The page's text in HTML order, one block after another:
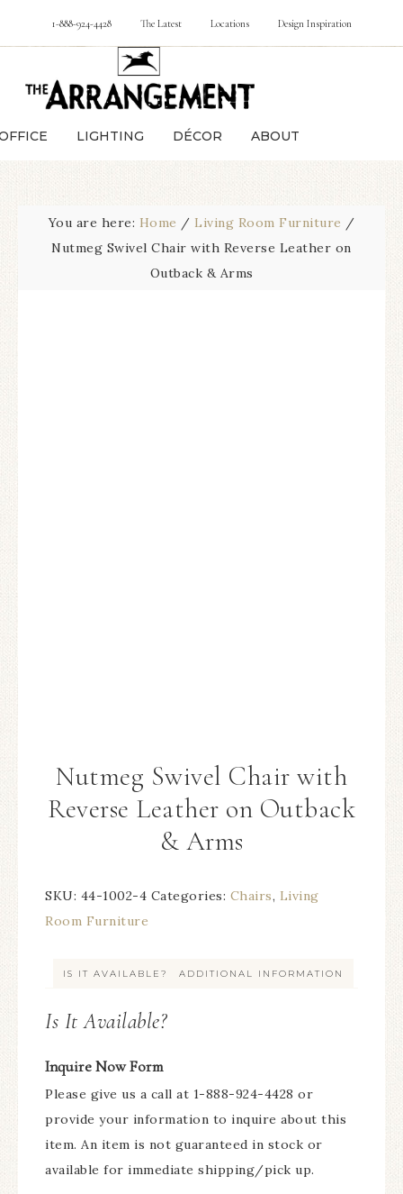
1-888-924-4428 The Latest Locations Design Inspiration
LIGHTING DÉCOR ABOUT
You are here: Home / Living Room Furniture /
Nutmeg Swivel Chair with Reverse Leather on
Outback & Arms
Nutmeg Swivel Chair with
Reverse Leather on Outback
& Arms
SKU: 44-1002-4 Categories: Chairs, Living
Room Furniture
IS IT AVAILABLE? ADDITIONAL INFORMATION
Is It Available?
Inquire Now Form
Please give us a call at 1-888-924-4428 or
provide your information to inquire about this
item. An item is not guaranteed in stock or
available for immediate shipping/pick up.